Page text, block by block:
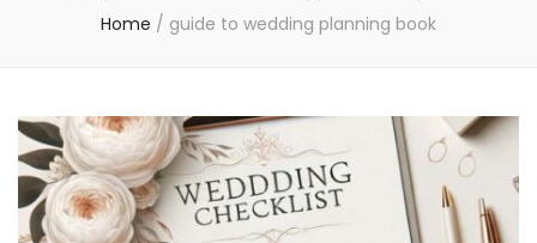
Home / guide to wedding planning book